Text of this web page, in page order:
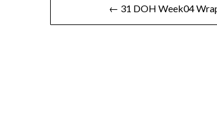
navigation
← 31 DOH Week04